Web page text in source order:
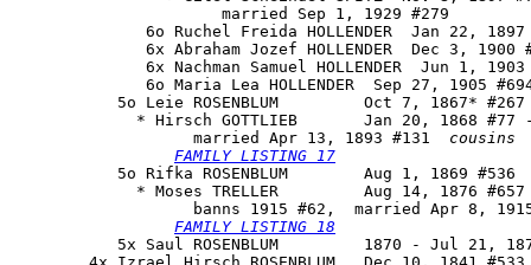
                      married Sep 1, 1929 #279
6o Ruchel Freida HOLLENDER  Jan 22, 1897
6x Abraham Jozef HOLLENDER  Dec 3, 1900
6x Nachman Samuel HOLLENDER  Jun 1, 1903
6o Maria Lea HOLLENDER  Sep 27, 1905
           5o
Leie ROSENBLUM
Oct 7, 1867* #267
* Hirsch GOTTLIEB       Jan 20, 1868 #77
                   married Apr 13, 1893 #131
cousins
FAMILY LISTING 17
           5o
Rifka ROSENBLUM
        Aug 1, 1869 #536
* Moses TRELLER         Aug 14, 1876 #657
banns 1915 #62,  married Apr 8,
FAMILY LISTING 18
5x Saul ROSENBLUM         1870 - Jul 21,